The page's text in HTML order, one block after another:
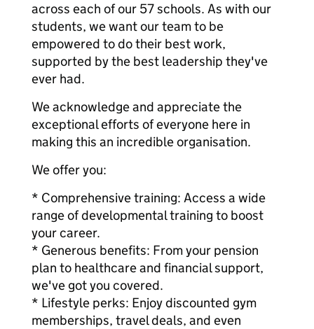
across each of our 57 schools. As with our
students, we want our team to be
empowered to do their best work,
supported by the best leadership they've
ever had.
We acknowledge and appreciate the
exceptional efforts of everyone here in
making this an incredible organisation.
We offer you:
* Comprehensive training: Access a wide
range of developmental training to boost
your career.
* Generous benefits: From your pension
plan to healthcare and financial support,
we've got you covered.
* Lifestyle perks: Enjoy discounted gym
memberships, travel deals, and even